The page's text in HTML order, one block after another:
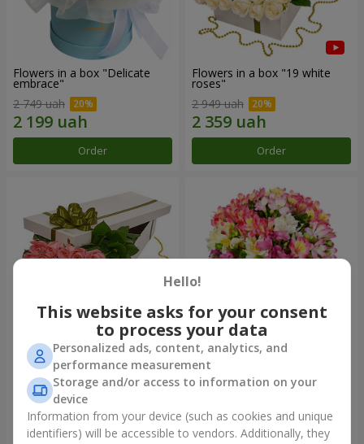
Flowers in a box "Delicate
embrace"
2 749 uah
Order
Flowers in a box "19 white
roses"
2 949 uah
Order
Flowers in a box "15 pink
roses"
2 658 uah
Order
Bouquet "Fairytale for Two!"
1 732 uah
Order
Hello!
This website asks for your consent
to process your data
Personalized ads, content, analytics, and
performance measurement
Storage and/or access to information on your
device
Information from your device (such as cookies and unique
identifiers) will be accessible to vendors. Additionally, they